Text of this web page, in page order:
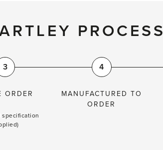
PROCESS
3
ORDER
specification
4
MANUFACTURED TO
ORDER